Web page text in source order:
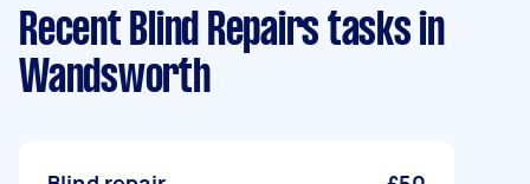
Recent Blind Repairs tasks in
Wandsworth